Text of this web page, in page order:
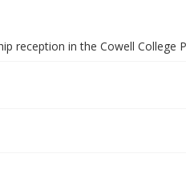
reception in the Cowell